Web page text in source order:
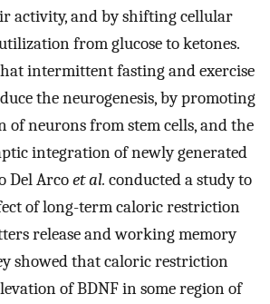
activity, and by shifting cellular
from glucose to ketones.
intermittent fasting and exercise
the neurogenesis, by promoting
neurons from stem cells, and the
integration of newly generated
Del Arcoet al. conducted a study to
of long-term caloric restriction
release and working memory
showed that caloric restriction
of BDNF in some region of